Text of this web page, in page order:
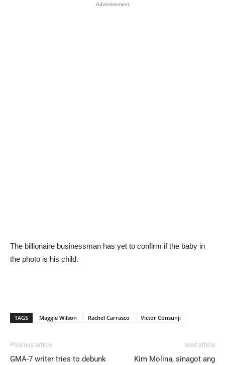
Advertisement
The billionaire businessman has yet to confirm if the baby in
the photo is his child.
TAGS Maggie Wilson Rachel Carrasco Victor Consunji
Previous article
GMA-7 writer tries to debunk
Next article
Kim Molina, sinagot ang